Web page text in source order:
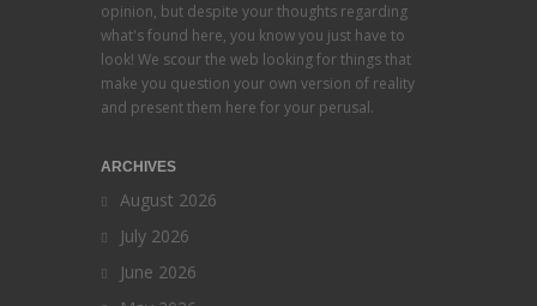
opinion, but despite your thoughts regarding
what's found here, you know you just have to
look! We scour the web looking for things that
make you question your own version of reality
and present them here for your perusal.
ARCHIVES
August 2026
July 2026
June 2026